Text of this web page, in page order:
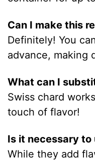
Can I make this
Definitely! You
advance, making
What can I
Swiss chard
touch of flavor!
Is it necessary
While they add